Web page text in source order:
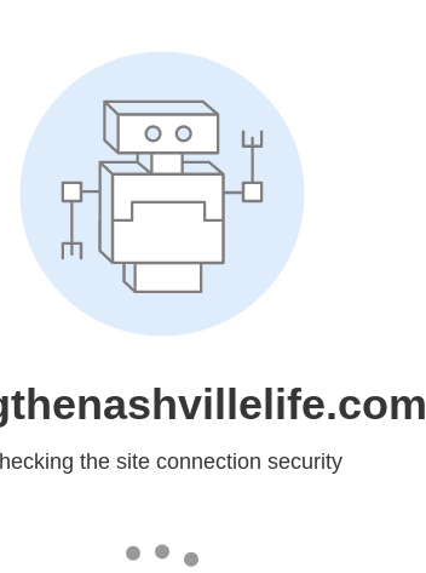
the site connection security